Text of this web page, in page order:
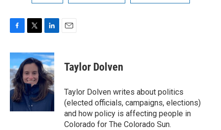
c
e
b
o
o
k
i
t
t
e
n
k
e
d
I
n
Taylor Dolven
Taylor Dolven writes about politics
(elected officials, campaigns, elections)
and how policy is affecting people in
Colorado for The Colorado Sun.